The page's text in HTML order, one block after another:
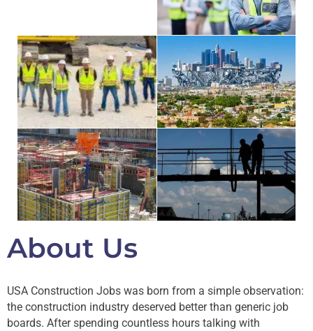
About Us
USA Construction Jobs was born from a simple observation:
the construction industry deserved better than generic job
boards. After spending countless hours talking with